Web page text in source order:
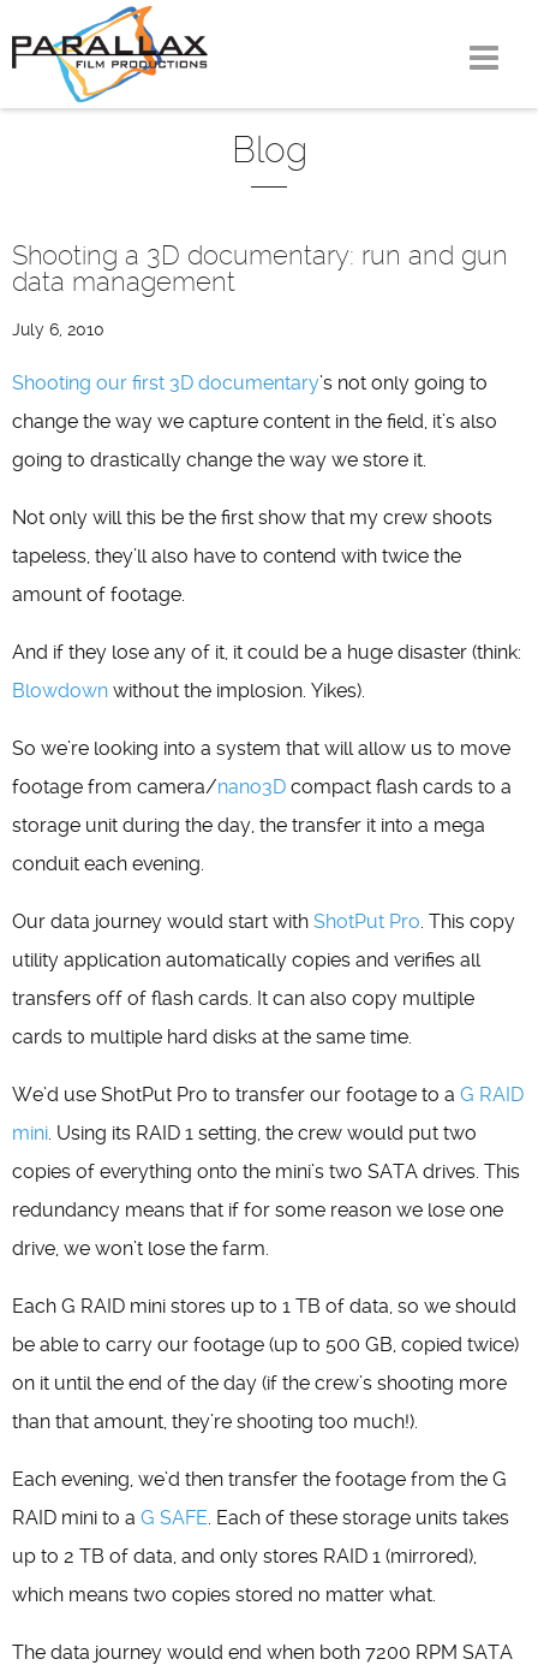
to
Blog
Shooting a 3D documentary: run and gun
data management
July 6, 2010
Shooting our first 3D documentary’s not only going to
change the way we capture content in the field, it’s also
going to drastically change the way we store it.
Not only will this be the first show that my crew shoots
tapeless, they’ll also have to contend with twice the
amount of footage.
And if they lose any of it, it could be a huge disaster (think:
Blowdown without the implosion. Yikes).
So we’re looking into a system that will allow us to move
footage from camera/nano3D compact flash cards to a
storage unit during the day, the transfer it into a mega
conduit each evening.
Our data journey would start with ShotPut Pro. This copy
utility application automatically copies and verifies all
transfers off of flash cards. It can also copy multiple
cards to multiple hard disks at the same time.
We’d use ShotPut Pro to transfer our footage to a G RAID
mini. Using its RAID 1 setting, the crew would put two
copies of everything onto the mini’s two SATA drives. This
redundancy means that if for some reason we lose one
drive, we won’t lose the farm.
Each G RAID mini stores up to 1 TB of data, so we should
be able to carry our footage (up to 500 GB, copied twice)
on it until the end of the day (if the crew’s shooting more
than that amount, they’re shooting too much!).
Each evening, we’d then transfer the footage from the G
RAID mini to a G SAFE. Each of these storage units takes
up to 2 TB of data, and only stores RAID 1 (mirrored),
which means two copies stored no matter what.
The data journey would end when both 7200 RPM SATA